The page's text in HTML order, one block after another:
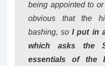
being appointed to
obvious that the
bashing, soI put in
which asks the
essentials of the